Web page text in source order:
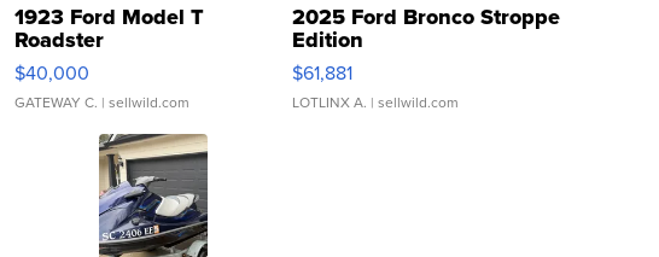
1923 Ford Model T
Roadster
$40,000
GATEWAY C. | sellwild.com
2025 Ford Bronco Stroppe
Edition
$61,881
LOTLINX A. | sellwild.com